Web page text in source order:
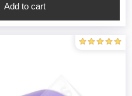
Add to cart